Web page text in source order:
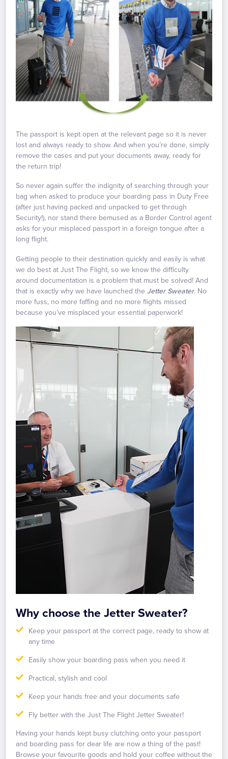
The passport is kept open at the relevant page so it is never
lost and always ready to show. And when you’re done, simply
remove the cases and put your documents away, ready for
the return trip!
So never again suffer the indignity of searching through your
bag when asked to produce your boarding pass in Duty Free
(after just having packed and unpacked to get through
Security!), nor stand there bemused as a Border Control agent
asks for your misplaced passport in a foreign tongue after a
long flight.
Getting people to their destination quickly and easily is what
we do best at Just The Flight, so we know the difficulty
around documentation is a problem that must be solved! And
that is exactly why we have launched the Jetter Sweater. No
more fuss, no more faffing and no more flights missed
because you’ve misplaced your essential paperwork!
Why choose the Jetter Sweater?
Keep your passport at the correct page, ready to show at
any time
Easily show your boarding pass when you need it
Practical, stylish and cool
Keep your hands free and your documents safe
Fly better with the Just The Flight Jetter Sweater!
Having your hands kept busy clutching onto your passport
and boarding pass for dear life are now a thing of the past!
Browse your favourite goods and hold your coffee without the